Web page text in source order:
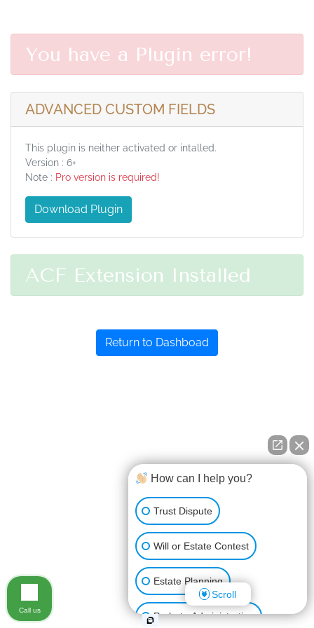
You have a Plugin error!
ADVANCED CUSTOM FIELDS
This plugin is neither activated or intalled.
Version : 6+
Note : Pro version is required!
Download Plugin
ACF Extension Installed
Return to Dashboad
How can I help you?
Trust Dispute
Will or Estate Contest
Estate Planning
Probate Administration
Scroll
Call us